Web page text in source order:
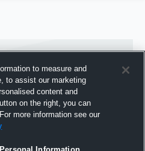
to measure and
to assist our marketing
content and
on the right, you can
more information see our